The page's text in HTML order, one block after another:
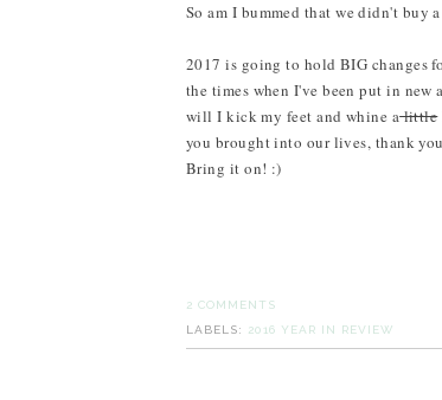
So am I bummed that we didn't buy
2017 is going to hold BIG changes
the times when I've been put in new
will I kick my feet and whine alittle
you brought into our lives, thank
Bring it on! :)
2 COMMENTS
LABELS: 2016 YEAR IN REVIEW